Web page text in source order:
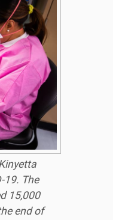
19. The
15,000
end of